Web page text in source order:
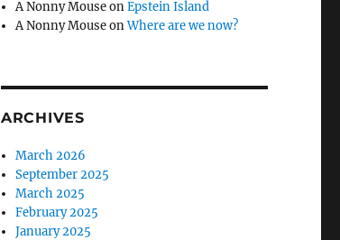
A Nonny MouseonEpstein Island
A Nonny MouseonWhere are we now?
ARCHIVES
March 2026
September 2025
March 2025
February 2025
January 2025